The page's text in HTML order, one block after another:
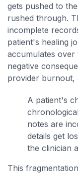
gets pushed to
rushed through.
incomplete
patient's healing
accumulates over
negative
provider burnout,
A patient's
notes are
details get
the clinician
This